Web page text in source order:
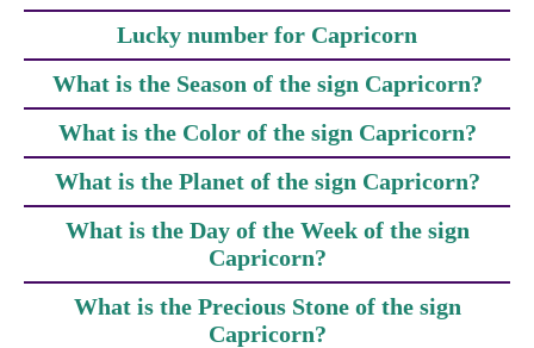
Lucky number for Capricorn
What is the Season of the sign Capricorn?
What is the Color of the sign Capricorn?
What is the Planet of the sign Capricorn?
What is the Day of the Week of the sign
Capricorn?
What is the Precious Stone of the sign
Capricorn?